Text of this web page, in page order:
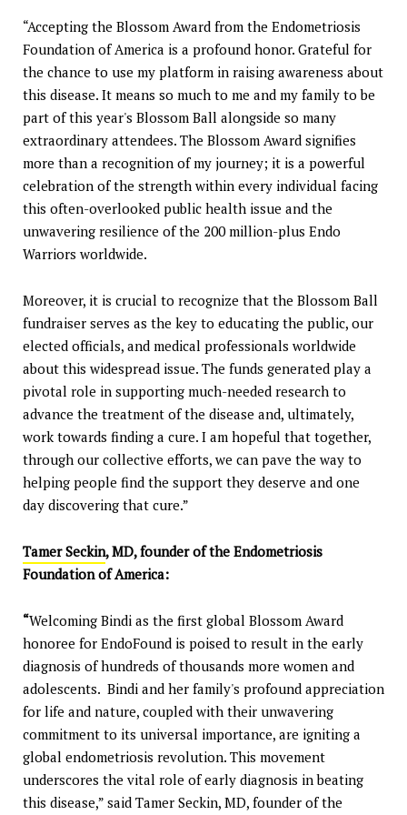
“Accepting the Blossom Award from the Endometriosis
Foundation of America is a profound honor. Grateful for
the chance to use my platform in raising awareness about
this disease. It means so much to me and my family to be
part of this year's Blossom Ball alongside so many
extraordinary attendees. The Blossom Award signifies
more than a recognition of my journey; it is a powerful
celebration of the strength within every individual facing
this often-overlooked public health issue and the
unwavering resilience of the 200 million-plus Endo
Warriors worldwide.
Moreover, it is crucial to recognize that the Blossom Ball
fundraiser serves as the key to educating the public, our
elected officials, and medical professionals worldwide
about this widespread issue. The funds generated play a
pivotal role in supporting much-needed research to
advance the treatment of the disease and, ultimately,
work towards finding a cure. I am hopeful that together,
through our collective efforts, we can pave the way to
helping people find the support they deserve and one
day discovering that cure.”
Tamer Seckin, MD, founder of the Endometriosis
Foundation of America:
“Welcoming Bindi as the first global Blossom Award
honoree for EndoFound is poised to result in the early
diagnosis of hundreds of thousands more women and
adolescents. Bindi and her family's profound appreciation
for life and nature, coupled with their unwavering
commitment to its universal importance, are igniting a
global endometriosis revolution. This movement
underscores the vital role of early diagnosis in beating
this disease,” said Tamer Seckin, MD, founder of the